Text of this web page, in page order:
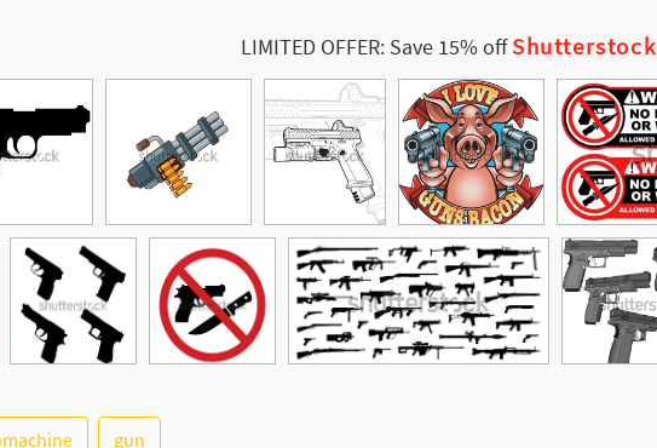
LIMITED OFFER: Save 15% offShutterstock
gun